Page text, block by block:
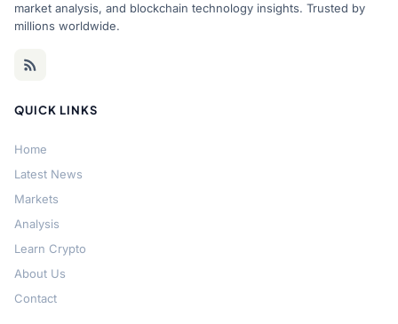
market analysis, and blockchain technology insights. Trusted by
millions worldwide.
QUICK LINKS
Home
Latest News
Markets
Analysis
Learn Crypto
About Us
Contact